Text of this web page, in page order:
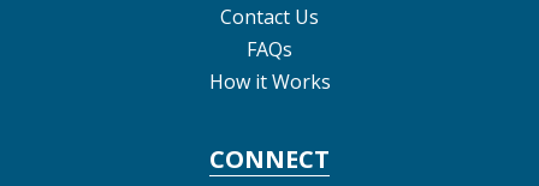
Contact Us
FAQs
How it Works
CONNECT